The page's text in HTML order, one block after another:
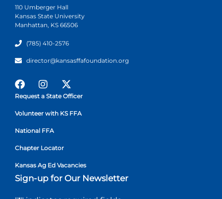
110 Umberger Hall
Kansas State University
Manhattan, KS 66506
(785) 410-2576
director@kansasffafoundation.org
Request a State Officer
Volunteer with KS FFA
National FFA
Chapter Locator
Kansas Ag Ed Vacancies
Sign-up for Our Newsletter